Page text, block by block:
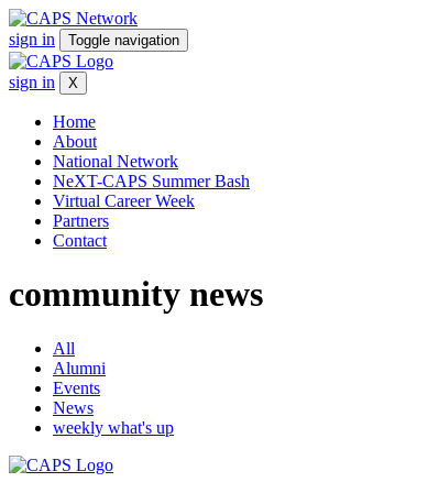
sign in Toggle navigation
sign in X
Home
About
National Network
NeXT-CAPS Summer Bash
Virtual Career Week
Partners
Contact
community news
All
Alumni
Events
News
weekly what's up